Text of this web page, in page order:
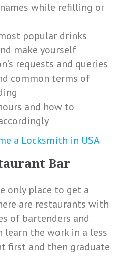
while refilling or
popular drinks
make yourself
requests and queries
common terms of
and how to
a Locksmith in USA
Bar
only place to get a
are restaurants with
of bartenders and
learn the work in a less
first and then graduate